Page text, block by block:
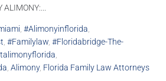
ALIMONY:...
, #alimonyinflorida,
, #familylaw, #floridabridge-The-
,
, Alimony, Florida Family Law Attorneys